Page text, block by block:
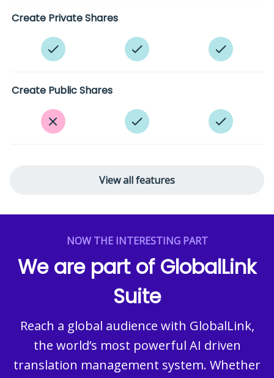
Create Private Shares
Create Public Shares
View all features
NOW THE INTERESTING PART
We are part of GlobalLink
Suite
Reach a global audience with GlobalLink,
the world’s most powerful AI driven
translation management system. Whether